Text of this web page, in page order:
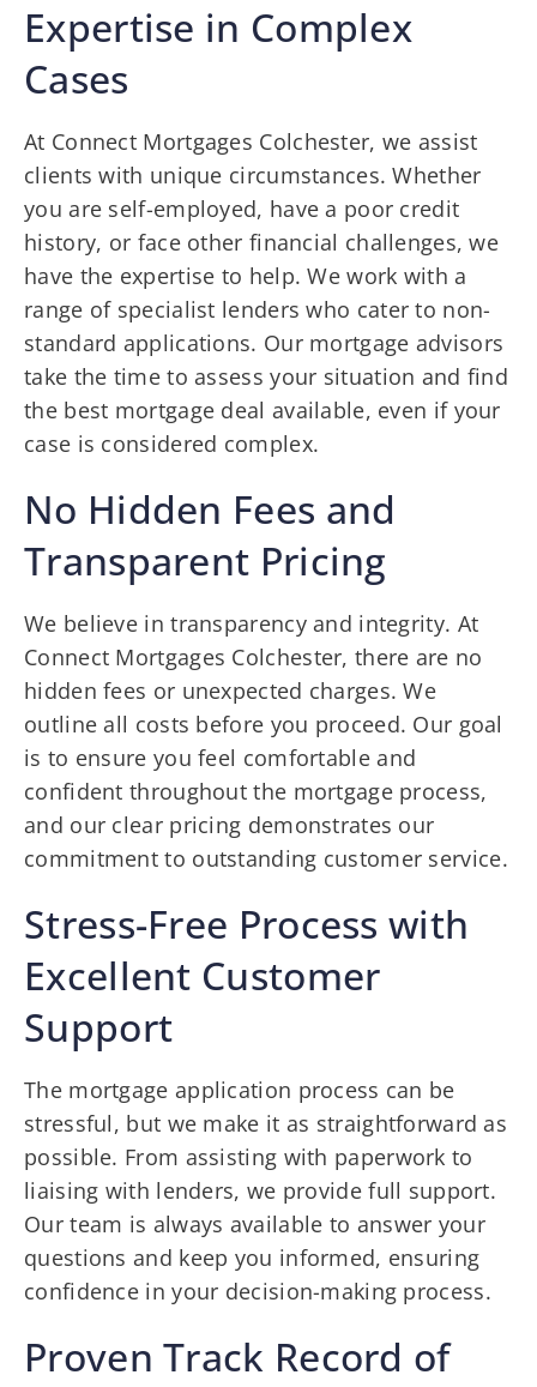
Expertise in Complex
Cases
At Connect Mortgages Colchester, we assist
clients with unique circumstances. Whether
you are self-employed, have a poor credit
history, or face other financial challenges, we
have the expertise to help. We work with a
range of specialist lenders who cater to non-
standard applications. Our mortgage advisors
take the time to assess your situation and find
the best mortgage deal available, even if your
case is considered complex.
No Hidden Fees and
Transparent Pricing
We believe in transparency and integrity. At
Connect Mortgages Colchester, there are no
hidden fees or unexpected charges. We
outline all costs before you proceed. Our goal
is to ensure you feel comfortable and
confident throughout the mortgage process,
and our clear pricing demonstrates our
commitment to outstanding customer service.
Stress-Free Process with
Excellent Customer
Support
The mortgage application process can be
stressful, but we make it as straightforward as
possible. From assisting with paperwork to
liaising with lenders, we provide full support.
Our team is always available to answer your
questions and keep you informed, ensuring
confidence in your decision-making process.
Proven Track Record of